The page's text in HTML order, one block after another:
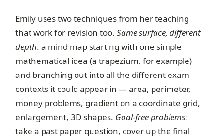
Emily uses two techniques from her teaching
that work for revision too. Same surface, different
depth: a mind map starting with one simple
mathematical idea (a trapezium, for example)
and branching out into all the different exam
contexts it could appear in — area, perimeter,
money problems, gradient on a coordinate grid,
enlargement, 3D shapes. Goal-free problems:
take a past paper question, cover up the final